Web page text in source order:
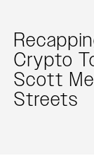
Crypto
Scott
Streets